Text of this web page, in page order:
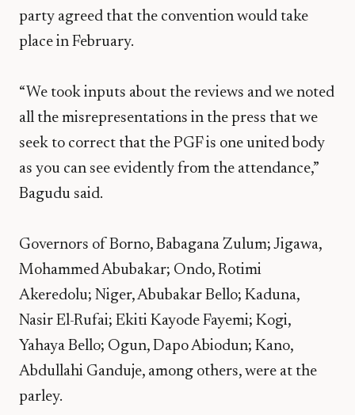
party agreed that the convention would take
place in February.
“We took inputs about the reviews and we noted
all the misrepresentations in the press that we
seek to correct that the PGF is one united body
as you can see evidently from the attendance,”
Bagudu said.
Governors of Borno, Babagana Zulum; Jigawa,
Mohammed Abubakar; Ondo, Rotimi
Akeredolu; Niger, Abubakar Bello; Kaduna,
Nasir El-Rufai; Ekiti Kayode Fayemi; Kogi,
Yahaya Bello; Ogun, Dapo Abiodun; Kano,
Abdullahi Ganduje, among others, were at the
parley.